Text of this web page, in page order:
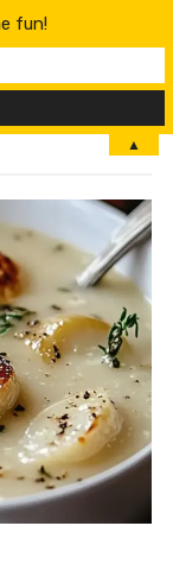
MENU
fun!
▲